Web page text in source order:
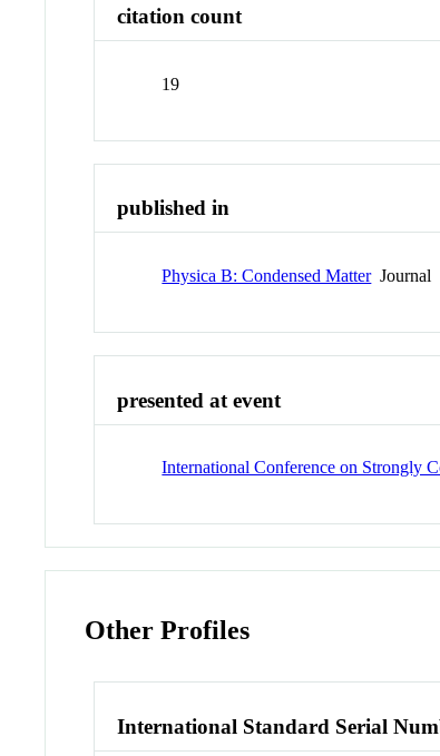
citation count
19
published in
Physica B: Condensed MatterJournal
presented at event
International Conference on Strongly
Other Profiles
International Standard Serial